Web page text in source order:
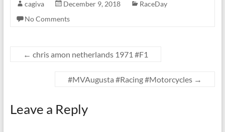
cagiva December 9, 2018
RaceDay
No Comments
← chris amon netherlands 1971 #F1
#MVAugusta #Racing #Motorcycles →
Leave a Reply